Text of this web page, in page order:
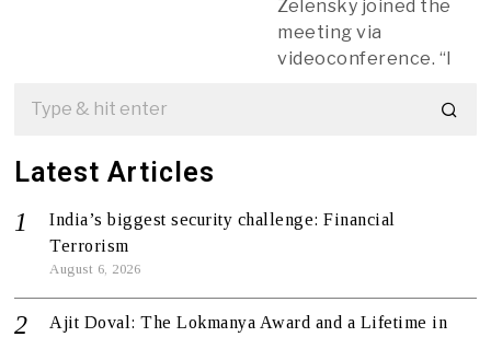
Zelensky joined the
meeting via
videoconference. “I
Latest Articles
India’s biggest security challenge: Financial
Terrorism
August 6, 2026
Ajit Doval: The Lokmanya Award and a Lifetime in